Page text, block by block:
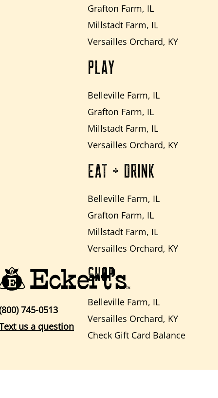
Grafton Farm, IL
Millstadt Farm, IL
Versailles Orchard, KY
PLAY
Belleville Farm, IL
Grafton Farm, IL
Millstadt Farm, IL
Versailles Orchard, KY
EAT + DRINK
Belleville Farm, IL
Grafton Farm, IL
Millstadt Farm, IL
Versailles Orchard, KY
SHOP
Belleville Farm, IL
Versailles Orchard, KY
Check Gift Card Balance
745-0513
us a question